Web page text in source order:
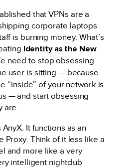
that VPNs are a
corporate laptops
is burning money. What’s
Identity as the New
need to stop obsessing
user is sitting — because
“inside” of your network is
— and start obsessing
are.
It functions as an
Proxy. Think of it less like a
and more like a very
intelligent nightclub